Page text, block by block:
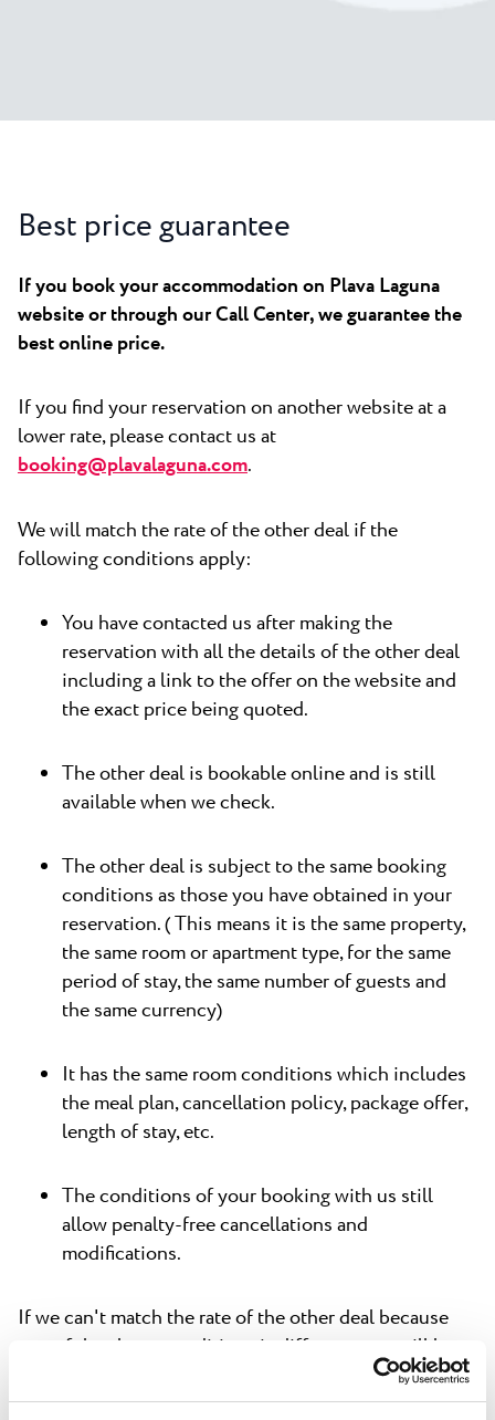
Pepi Club
Explore all
Best price guarantee
If you book your accommodation on Plava Laguna
website or through our Call Center, we guarantee the
best online price.
If you find your reservation on another website at a
lower rate, please contact us at
booking@plavalaguna.com.
We will match the rate of the other deal if the
following conditions apply:
You have contacted us after making the
reservation with all the details of the other deal
including a link to the offer on the website and
the exact price being quoted.
The other deal is bookable online and is still
available when we check.
The other deal is subject to the same booking
conditions as those you have obtained in your
reservation. ( This means it is the same property,
the same room or apartment type, for the same
period of stay, the same number of guests and
the same currency)
It has the same room conditions which includes
the meal plan, cancellation policy, package offer,
length of stay, etc.
The conditions of your booking with us still
allow penalty-free cancellations and
modifications.
If we can't match the rate of the other deal because
one of the above conditions is different, you still keep
your existing reservation – including the cancellation
policy.